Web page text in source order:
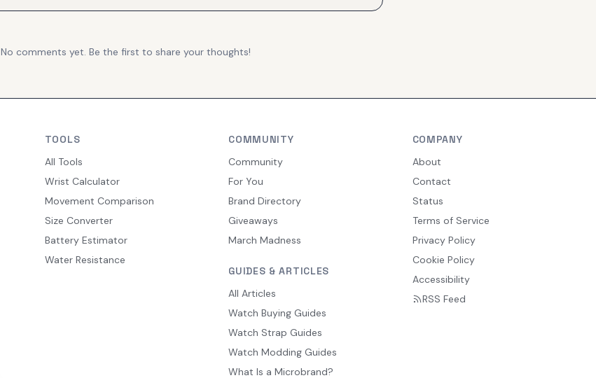
No comments yet. Be the first to share your thoughts!
TOOLS
All Tools
Wrist Calculator
Movement Comparison
Size Converter
Battery Estimator
Water Resistance
COMMUNITY
Community
For You
Brand Directory
Giveaways
March Madness
GUIDES & ARTICLES
All Articles
Watch Buying Guides
Watch Strap Guides
Watch Modding Guides
What Is a Microbrand?
COMPANY
About
Contact
Status
Terms of Service
Privacy Policy
Cookie Policy
Accessibility
RSS Feed